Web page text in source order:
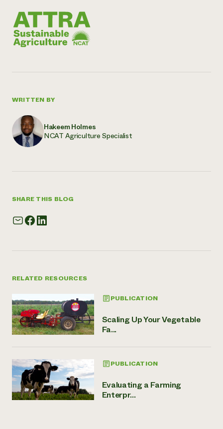
WRITTEN BY
Hakeem Holmes
NCAT Agriculture Specialist
SHARE THIS BLOG
RELATED RESOURCES
PUBLICATION
Scaling Up Your Vegetable
Fa...
PUBLICATION
Evaluating a Farming
Enterpr...